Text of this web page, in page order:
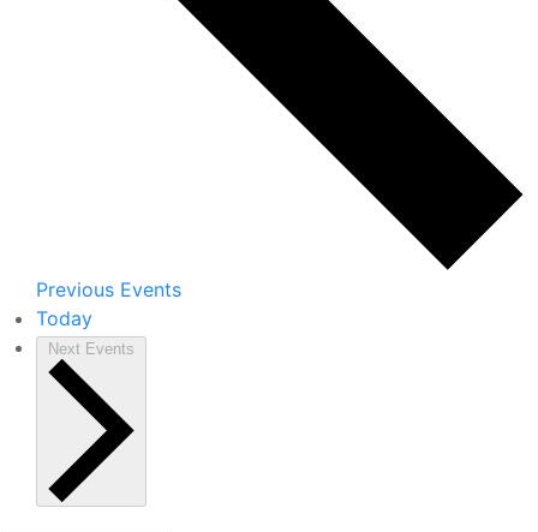
Previous Events
Today
Next Events